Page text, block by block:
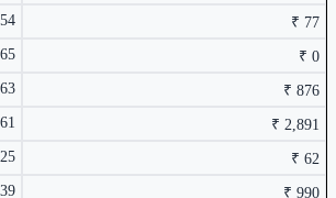
₹ 22.42
₹ 1,199 Cr.
₹ 77
₹ 0
₹ 876
₹ 2,891
₹ 62
₹ 990